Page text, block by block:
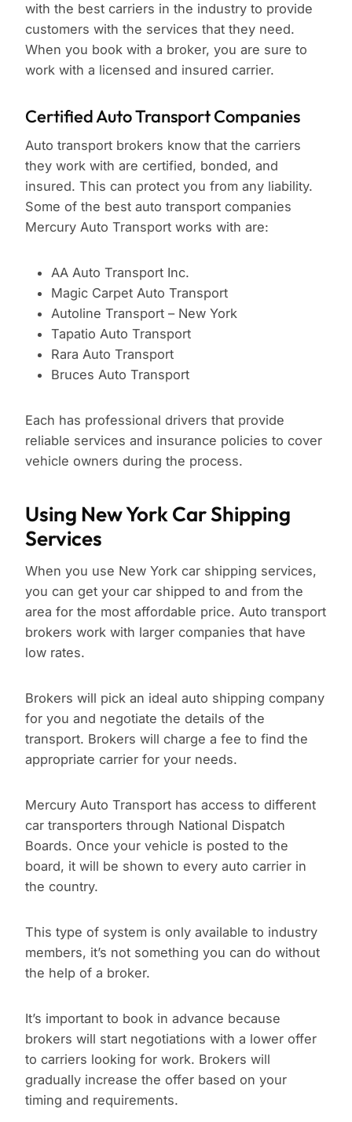
with the best carriers in the industry to provide
customers with the services that they need.
When you book with a broker, you are sure to
work with a licensed and insured carrier.
Certified Auto Transport Companies
Auto transport brokers know that the carriers
they work with are certified, bonded, and
insured. This can protect you from any liability.
Some of the best auto transport companies
Mercury Auto Transport works with are:
AA Auto Transport Inc.
Magic Carpet Auto Transport
Autoline Transport – New York
Tapatio Auto Transport
Rara Auto Transport
Bruces Auto Transport
Each has professional drivers that provide
reliable services and insurance policies to cover
vehicle owners during the process.
Using New York Car Shipping
Services
When you use New York car shipping services,
you can get your car shipped to and from the
area for the most affordable price. Auto transport
brokers work with larger companies that have
low rates.
Brokers will pick an ideal auto shipping company
for you and negotiate the details of the
transport. Brokers will charge a fee to find the
appropriate carrier for your needs.
Mercury Auto Transport has access to different
car transporters through National Dispatch
Boards. Once your vehicle is posted to the
board, it will be shown to every auto carrier in
the country.
This type of system is only available to industry
members, it’s not something you can do without
the help of a broker.
It’s important to book in advance because
brokers will start negotiations with a lower offer
to carriers looking for work. Brokers will
gradually increase the offer based on your
timing and requirements.